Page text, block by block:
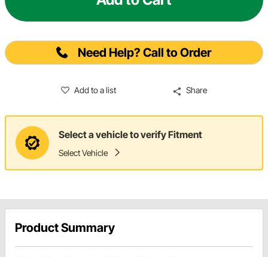
Need Help? Call to Order
Add to a list Share
Select a vehicle to verify Fitment
Select Vehicle
Product Summary